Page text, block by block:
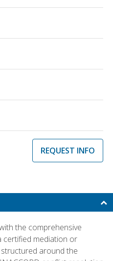
REQUEST INFO
the comprehensive
certified mediation or
around the